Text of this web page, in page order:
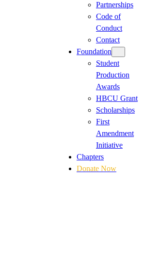
Partnerships
Code of
Conduct
Contact
Foundation
Student
Production
Awards
HBCU Grant
Scholarships
First
Amendment
Initiative
Chapters
Donate Now